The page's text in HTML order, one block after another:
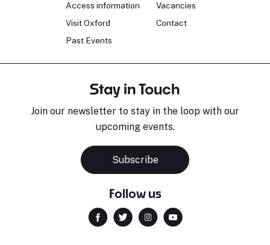
Access information
Visit Oxford
Past Events
Vacancies
Contact
Stay in Touch
Join our newsletter to stay in the loop with our
upcoming events.
Subscribe
Follow us